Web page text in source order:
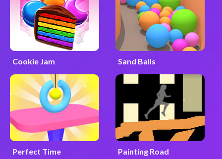
Cookie Jam Sand Balls
Perfect Time Painting Road